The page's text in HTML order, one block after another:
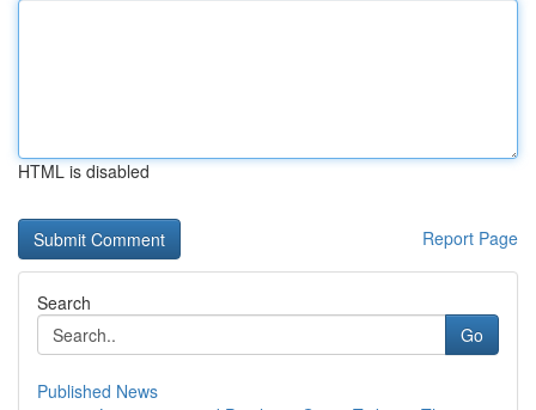
HTML is disabled
Report Page
Search
Go
Published News